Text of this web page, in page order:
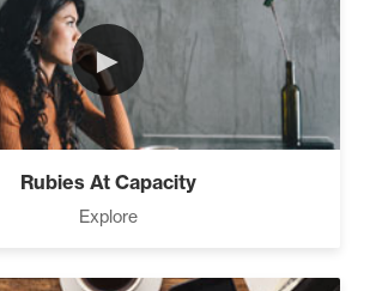
►
Rubies At Capacity
Explore